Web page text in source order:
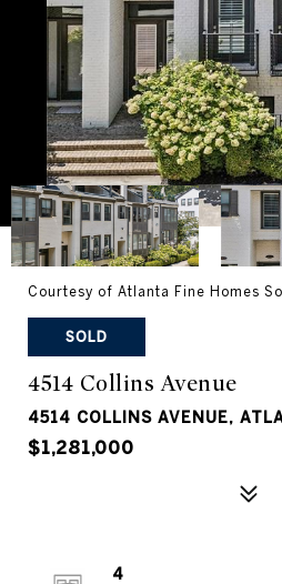
Courtesy of Atlanta Fine Homes
SOLD
4514 Collins Avenue
4514 COLLINS AVENUE,
$1,281,000
4